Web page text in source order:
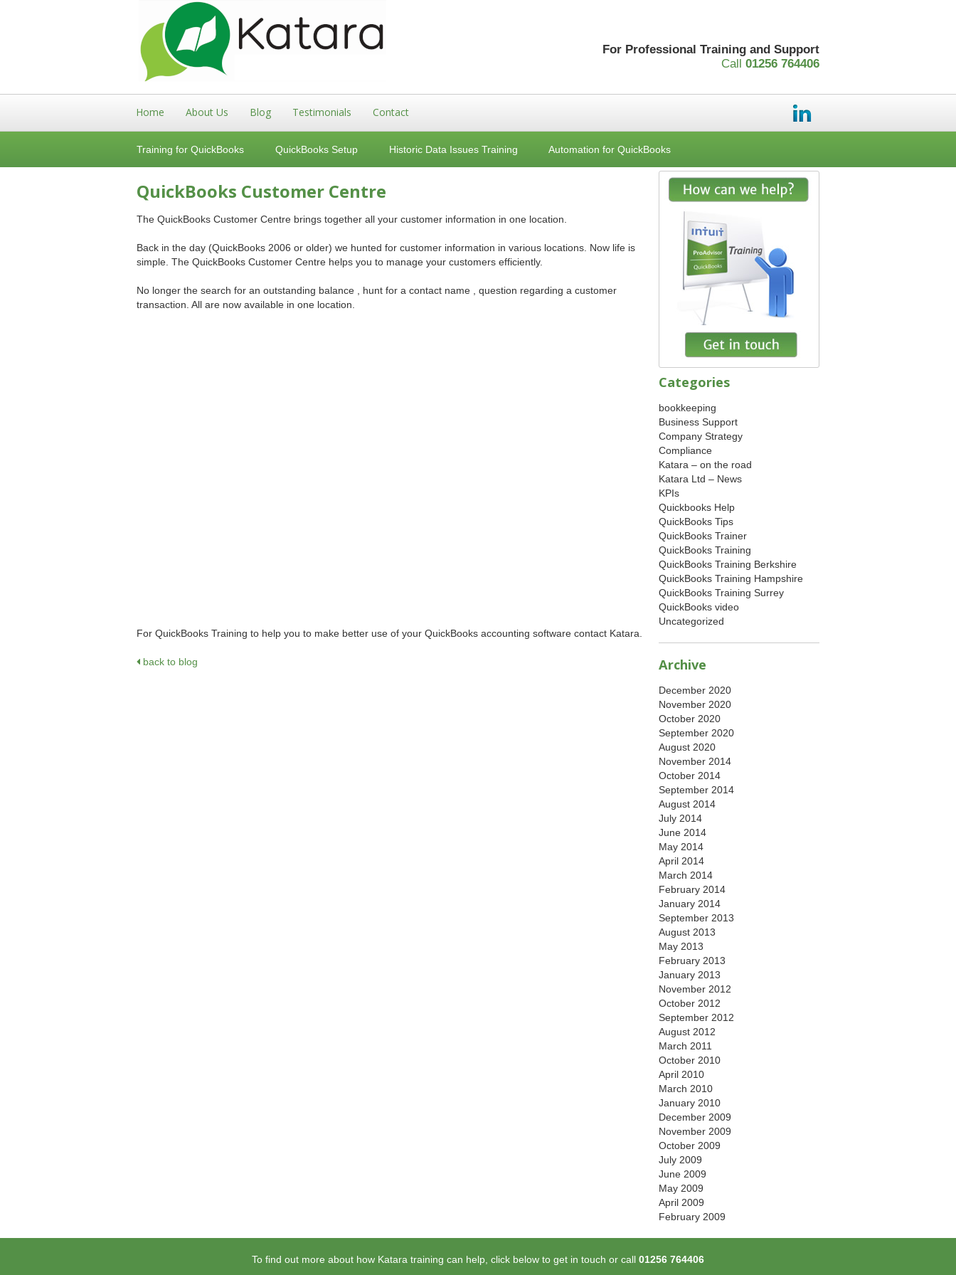
For Professional Training and Support
Call 01256 764406
Home About Us Blog Testimonials Contact
Training for QuickBooks QuickBooks Setup Historic Data Issues Training Automation for QuickBooks
QuickBooks Customer Centre
The QuickBooks Customer Centre brings together all your customer information in one location.
Back in the day (QuickBooks 2006 or older) we hunted for customer information in various locations. Now life is
simple. The QuickBooks Customer Centre helps you to manage your customers efficiently.
No longer the search for an outstanding balance , hunt for a contact name , question regarding a customer
transaction. All are now available in one location.
For QuickBooks Training to help you to make better use of your QuickBooks accounting software contact Katara.
back to blog
Categories
bookkeeping
Business Support
Company Strategy
Compliance
Katara – on the road
Katara Ltd – News
KPIs
Quickbooks Help
QuickBooks Tips
QuickBooks Trainer
QuickBooks Training
QuickBooks Training Berkshire
QuickBooks Training Hampshire
QuickBooks Training Surrey
QuickBooks video
Uncategorized
Archive
December 2020
November 2020
October 2020
September 2020
August 2020
November 2014
October 2014
September 2014
August 2014
July 2014
June 2014
May 2014
April 2014
March 2014
February 2014
January 2014
September 2013
August 2013
May 2013
February 2013
January 2013
November 2012
October 2012
September 2012
August 2012
March 2011
October 2010
April 2010
March 2010
January 2010
December 2009
November 2009
October 2009
July 2009
June 2009
May 2009
April 2009
February 2009
To find out more about how Katara training can help, click below to get in touch or call 01256 764406